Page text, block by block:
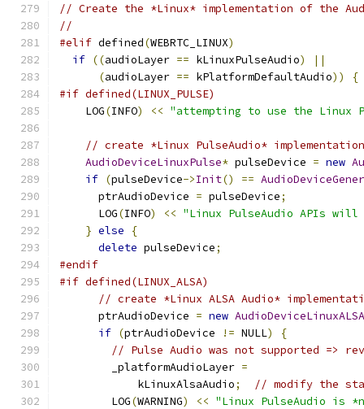
// Create the *Linux* implementation of the
//
#elif defined(WEBRTC_LINUX)
if ((audioLayer == kLinuxPulseAudio)
||
(audioLayer == kPlatformDefaultAudio))
{
#if defined(LINUX_PULSE)
    LOG
(INFO) << "attempting to use the Linux
// create *Linux PulseAudio* implementation
AudioDeviceLinuxPulse* pulseDevice = new
if (pulseDevice->Init() ==
      ptrAudioDevice
= pulseDevice;
      LOG
(INFO) << "Linux PulseAudio APIs
} else
{
delete pulseDevice;
#endif
#if defined(LINUX_ALSA)
// create *Linux ALSA Audio*
      ptrAudioDevice
= new AudioDeviceLinuxALSA
if (ptrAudioDevice != NULL)
{
// Pulse Audio was not supported =>
        _platformAudioLayer
=
            kLinuxAlsaAudio
;
// modify the
        LOG
(WARNING) << "Linux PulseAudio is